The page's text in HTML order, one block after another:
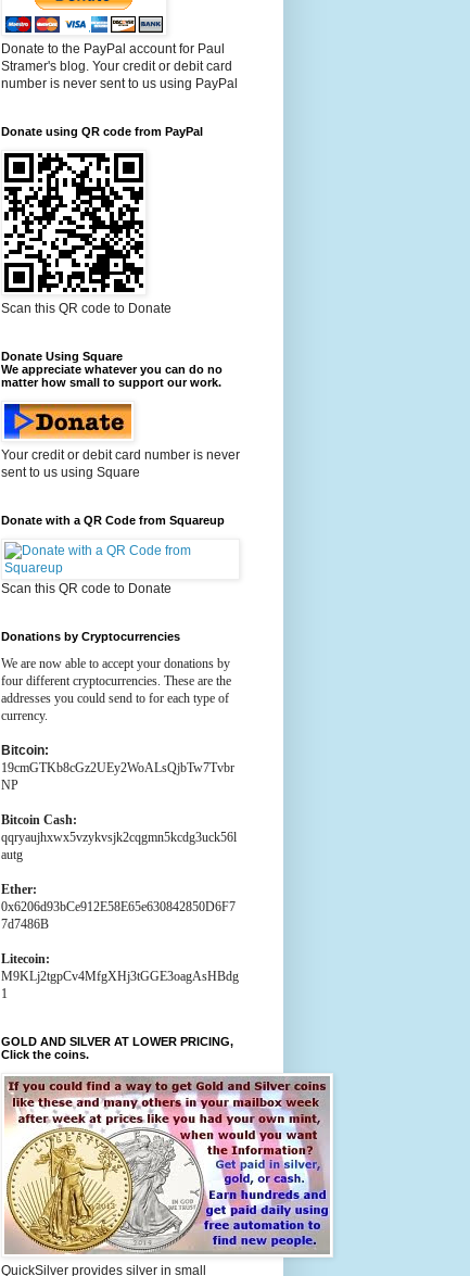
Donate to the PayPal account for Paul
Stramer's blog. Your credit or debit card
number is never sent to us using PayPal
Donate using QR code from PayPal
Scan this QR code to Donate
Donate Using Square
We appreciate whatever you can do no
matter how small to support our work.
Your credit or debit card number is never
sent to us using Square
Donate with a QR Code from Squareup
Scan this QR code to Donate
Donations by Cryptocurrencies
We are now able to accept your donations by
four different cryptocurrencies. These are the
addresses you could send to for each type of
currency.
Bitcoin:
19cmGTKb8cGz2UEy2WoALsQjbTw7Tvbr
NP
Bitcoin Cash:
qqryaujhxwx5vzykvsjk2cqgmn5kcdg3uck56l
autg
Ether:
0x6206d93bCe912E58E65e630842850D6F7
7d7486B
Litecoin:
M9KLj2tgpCv4MfgXHj3tGGE3oagAsHBdg
1
GOLD AND SILVER AT LOWER PRICING,
Click the coins.
QuickSilver provides silver in small